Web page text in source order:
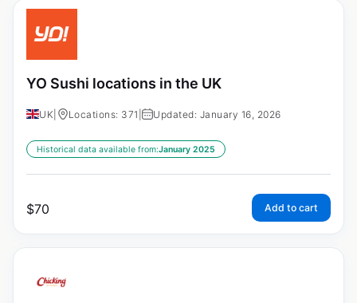
YO Sushi locations in the UK
UK Locations: 371 Updated: January 16, 2026
Historical data available from:January 2025
$70 Add to cart